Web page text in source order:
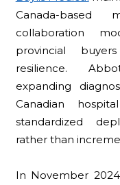
Canada-based
collaboration
provincial
resilience.
expanding
Canadian
standardized
rather than
In November